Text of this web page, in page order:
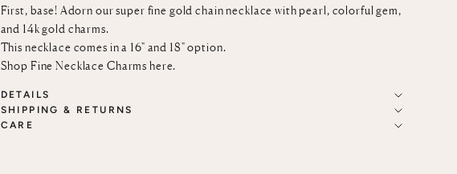
First, base! Adorn our super fine gold chain necklace with pearl, colorful gem,
and 14k gold charms.
This necklace comes in a 16" and 18" option.
Shop Fine Necklace Charms here.
DETAILS
SHIPPING & RETURNS
CARE